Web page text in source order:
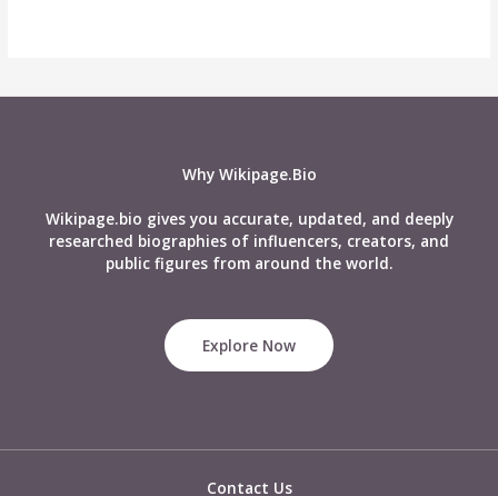
Why Wikipage.Bio
Wikipage.bio gives you accurate, updated, and deeply
researched biographies of influencers, creators, and
public figures from around the world.
Explore Now
Contact Us